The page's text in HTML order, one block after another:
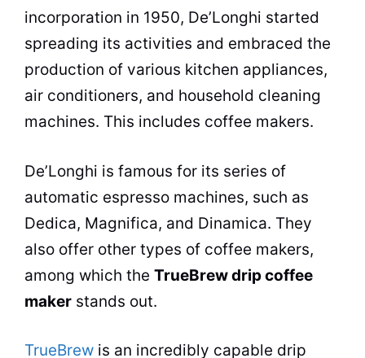
incorporation in 1950, De’Longhi started
spreading its activities and embraced the
production of various kitchen appliances,
air conditioners, and household cleaning
machines. This includes coffee makers.
De’Longhi is famous for its series of
automatic espresso machines, such as
Dedica, Magnifica, and Dinamica. They
also offer other types of coffee makers,
among which the TrueBrew dripcoffee
maker stands out.
TrueBrew is an incredibly capable drip